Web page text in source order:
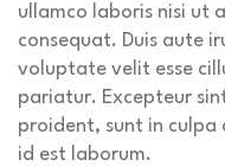
ullamco laboris nisi ut
consequat. Duis aute
voluptate velit esse
pariatur. Excepteur
proident, sunt in
id est laborum.